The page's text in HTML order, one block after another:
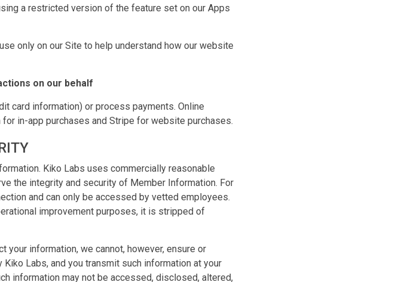
a restricted version of the feature set on our Apps
only on our Site to help understand how our website
on our behalf
card information) or process payments. Online
in-app purchases and Stripe for website purchases.
Kiko Labs uses commercially reasonable
the integrity and security of Member Information. For
and can only be accessed by vetted employees.
improvement purposes, it is stripped of
information, we cannot, however, ensure or
Labs, and you transmit such information at your
information may not be accessed, disclosed, altered,